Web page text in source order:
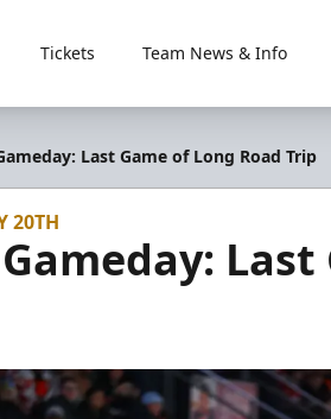
Tickets Team News & Info
Last Game of Long Road Trip
20TH